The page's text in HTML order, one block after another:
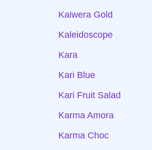
Kaiwera Gold
Kaleidoscope
Kara
Kari Blue
Kari Fruit Salad
Karma Amora
Karma Choc